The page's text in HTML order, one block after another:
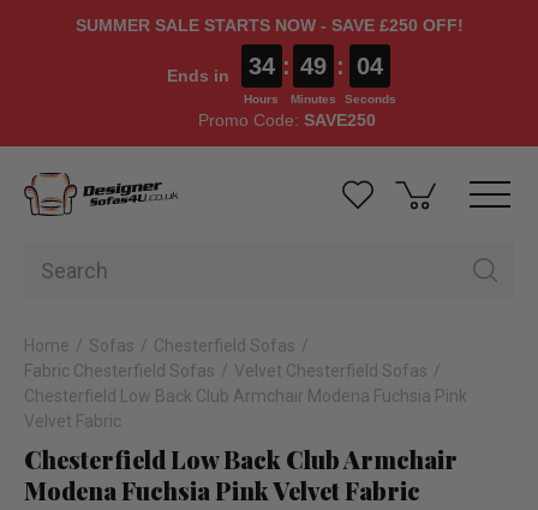
SUMMER SALE STARTS NOW - SAVE £250 OFF!
Ends in 34
Hours
: 49
Minutes
: 03
Seconds
Promo Code: SAVE250
Home Sofas
Chesterfield Sofas
Fabric Chesterfield Sofas
Velvet Chesterfield Sofas
Chesterfield Low Back Club Armchair Modena Fuchsia Pink
Velvet Fabric
Chesterfield Low Back Club Armchair
Modena Fuchsia Pink Velvet Fabric